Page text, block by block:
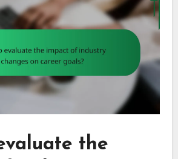
the